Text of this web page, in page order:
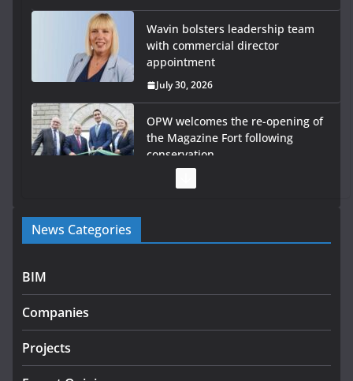
Wavin bolsters leadership team
with commercial director
appointment
July 30, 2026
OPW welcomes the re-opening of
the Magazine Fort following
conservation
Government launches €175m rural water investment
programme
infrastructure projects
July 24, 2026
K Rend – Colour choices bring
News Categories
BIM
Companies
Projects